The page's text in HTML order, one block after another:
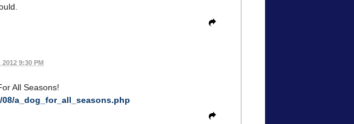
9:30 PM
All Seasons!
a_dog_for_all_seasons.php